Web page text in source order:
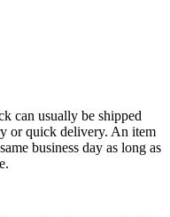
can usually be shipped
or quick delivery. An item
business day as long as